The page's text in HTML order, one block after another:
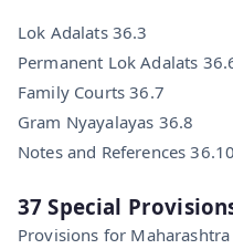
Lok Adalats 36.3
Permanent Lok Adalats
Family Courts 36.7
Gram Nyayalayas 36.8
Notes and References 36.10
37 Special
Provisions for